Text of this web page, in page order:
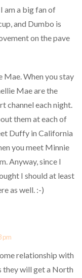
am a big fan of
and Dumbo is
on the pave
Mae. When you stay
Mae are the
channel each night.
them at each of
Duffy in California
you meet Minnie
Anyway, since I
I should at least
as well. :-)
pm
relationship with
they will get a North